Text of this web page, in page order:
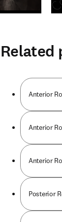
Related
Anterior
Anterior
Anterior
Posterior